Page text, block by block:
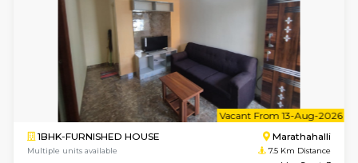
Vacant From 11-
1BHK-FURNISHED HOUSE